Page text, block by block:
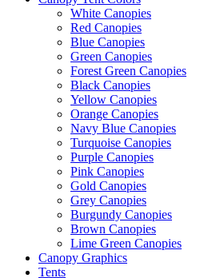
White Canopies
Red Canopies
Blue Canopies
Green Canopies
Forest Green Canopies
Black Canopies
Yellow Canopies
Orange Canopies
Navy Blue Canopies
Turquoise Canopies
Purple Canopies
Pink Canopies
Gold Canopies
Grey Canopies
Burgundy Canopies
Brown Canopies
Lime Green Canopies
Canopy Graphics
Tents